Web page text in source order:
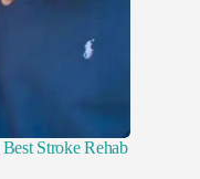
Stroke Rehab